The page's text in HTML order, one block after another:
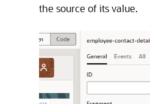
the source of its value.